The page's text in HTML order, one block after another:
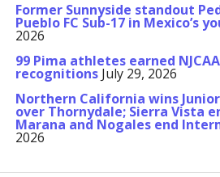
Former Sunnyside standout
Pueblo FC Sub-17 in Mexico’s
2026
99 Pima athletes earned
recognitions July 29, 2026
Northern California wins
over Thornydale; Sierra Vista
Marana and Nogales end
2026